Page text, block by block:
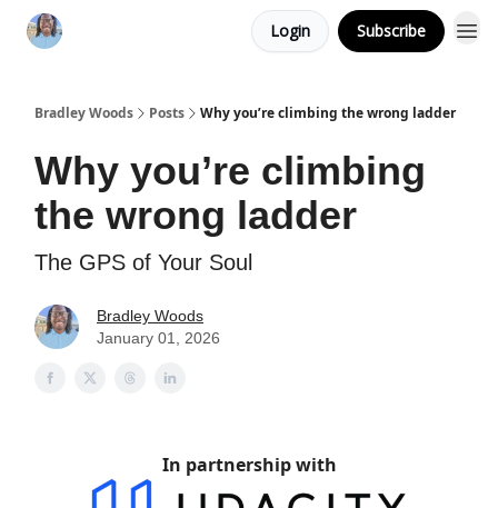
Login Subscribe
Bradley Woods Posts Why you’re climbing the wrong ladder
Why you’re climbing
the wrong ladder
The GPS of Your Soul
Bradley Woods
January 01, 2026
In partnership with